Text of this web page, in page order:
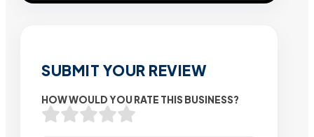
SUBMIT YOUR REVIEW
HOW WOULD YOU RATE THIS BUSINESS?